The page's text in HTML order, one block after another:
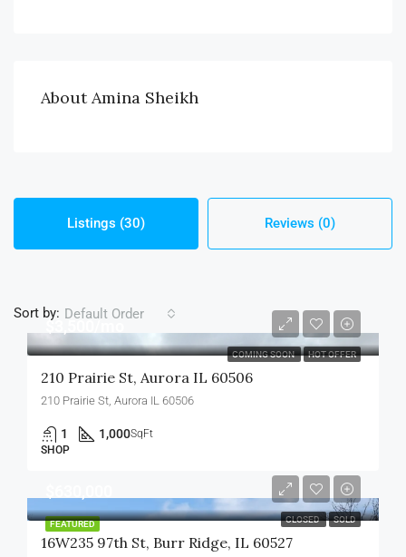
About Amina Sheikh
Listings (30) Reviews (0)
Sort by: Default Order
COMING SOON HOT OFFER
$3,500/mo
210 Prairie St, Aurora IL 60506
210 Prairie St, Aurora IL 60506
1 1,000SqFt
SHOP
FEATURED CLOSED SOLD
16W235 97th St, Burr Ridge, IL 60527